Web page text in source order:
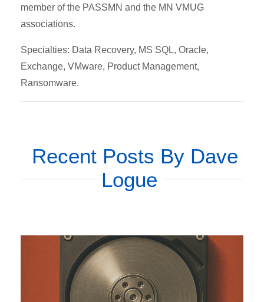
member of the PASSMN and the MN VMUG
associations.
Specialties: Data Recovery, MS SQL, Oracle,
Exchange, VMware, Product Management,
Ransomware.
Recent Posts By Dave
Logue